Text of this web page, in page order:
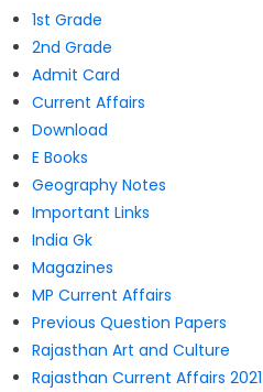
1st Grade
2nd Grade
Admit Card
Current Affairs
Download
E Books
Geography Notes
Important Links
India Gk
Magazines
MP Current Affairs
Previous Question Papers
Rajasthan Art and Culture
Rajasthan Current Affairs 2021